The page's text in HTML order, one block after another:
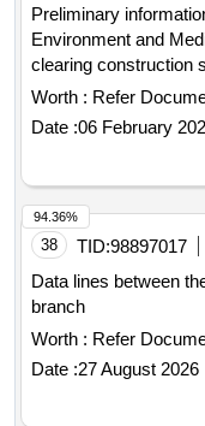
Preliminary
Environment and
clearing construction
upgrading and
Bundeswehr
Worth : Refer
Date :06 February
38 TID:98897017
Data lines between
branch
Worth : Refer
Date :27 August 2026
94.36%